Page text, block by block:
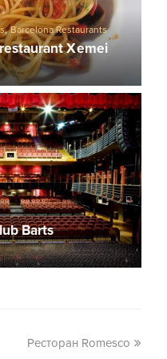
,Barcelona Restaurants
Xemei
Barts
Ресторан Romesco